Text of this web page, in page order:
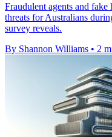
Fraudulent agents and fake
threats for Australians
survey reveals.
By Shannon Williams • 2